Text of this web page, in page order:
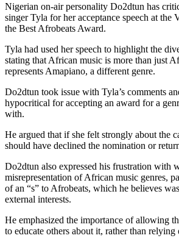
Nigerian on-air personality Do2dtun has
singer Tyla for her acceptance speech at the
the Best Afrobeats Award.
Tyla had used her speech to highlight the
stating that African music is more than just
represents Amapiano, a different genre.
Do2dtun took issue with Tyla’s comments
hypocritical for accepting an award for a
with.
He argued that if she felt strongly about the
should have declined the nomination or
Do2dtun also expressed his frustration with
misrepresentation of African music genres,
of an “s” to Afrobeats, which he believes
external interests.
He emphasized the importance of allowing
to educate others about it, rather than